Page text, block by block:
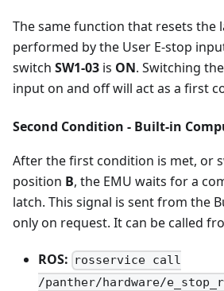
The same function that resets the
performed by the User E-stop
switch SW1-03 is ON. Switching
input on and off will act as a first
Second Condition - Built-in
After the first condition is met, or
position B, the EMU waits for a
latch. This signal is sent from the
only on request. It can be called
ROS: rosservice call
/panther/hardware/